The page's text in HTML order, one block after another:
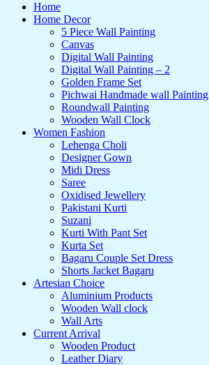
Home
Home Decor
5 Piece Wall Painting
Canvas
Digital Wall Painting
Digital Wall Painting – 2
Golden Frame Set
Pichwai Handmade wall Painting
Roundwall Painting
Wooden Wall Clock
Women Fashion
Lehenga Choli
Designer Gown
Midi Dress
Saree
Oxidised Jewellery
Pakistani Kurti
Suzani
Kurti With Pant Set
Kurta Set
Bagaru Couple Set Dress
Shorts Jacket Bagaru
Artesian Choice
Aluminium Products
Wooden Wall clock
Wall Arts
Current Arrival
Wooden Product
Leather Diary